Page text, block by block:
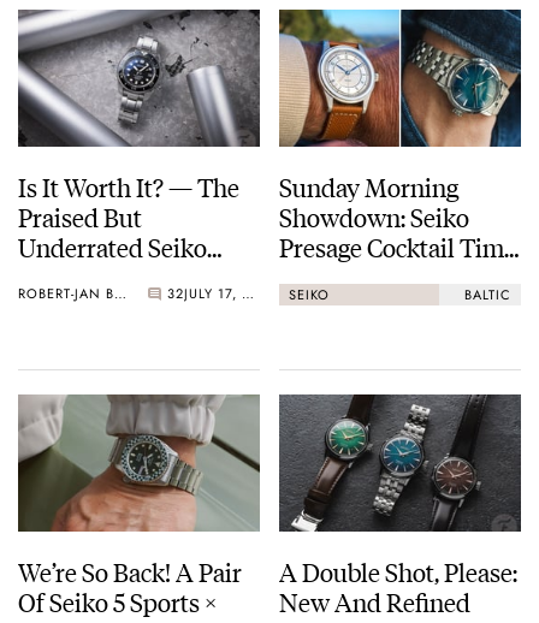
Is It Worth It? — The
Praised But
Underrated Seiko
ROBERT-JAN BROER 32 JULY 17, 2026
Sunday Morning
Showdown: Seiko
Presage Cocktail Time
(38.5mm) Vs. Baltic
HMS 002
SEIKO BALTIC
We’re So Back! A Pair
Of Seiko 5 Sports ×
A Double Shot, Please:
New And Refined